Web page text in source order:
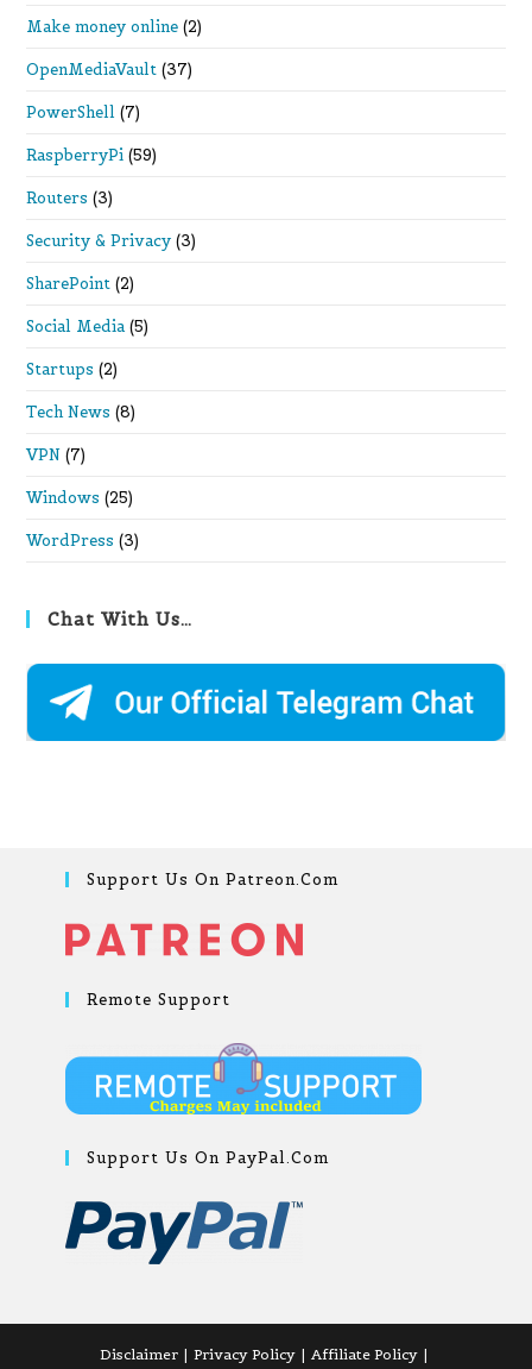
Make money online (2)
OpenMediaVault (37)
PowerShell (7)
RaspberryPi (59)
Routers (3)
Security & Privacy (3)
SharePoint (2)
Social Media (5)
Startups (2)
Tech News (8)
VPN (7)
Windows (25)
WordPress (3)
Chat With Us…
Support Us On Patreon.com
Remote Support
Support Us On PayPal.com
Disclaimer Privacy Policy
Affiliate Policy